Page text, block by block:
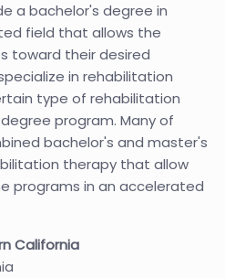
a bachelor's degree in
field that allows the
toward their desired
in rehabilitation
type of rehabilitation
program. Many of
bachelor's and master's
therapy that allow
programs in an accelerated
California